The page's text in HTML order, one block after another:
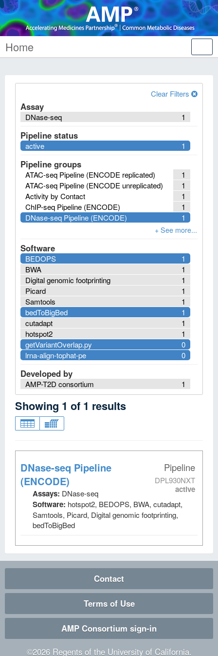
Home
Clear Filters
Assay
1
DNase-seq
Pipeline status
1
active
Pipeline groups
1
ATAC-seq Pipeline (ENCODE replicated)
1
ATAC-seq Pipeline (ENCODE unreplicated)
1
Activity by Contact
1
ChIP-seq Pipeline (ENCODE)
1
DNase-seq Pipeline (ENCODE)
Software
1
BEDOPS
1
BWA
1
Digital genomic footprinting
1
Picard
1
Samtools
1
bedToBigBed
1
cutadapt
1
hotspot2
0
getVariantOverlap.py
0
lrna-align-tophat-pe
Developed by
1
AMP-T2D consortium
Showing 1 of 1 results
Pipeline
DPL930NXT
active
DNase-seq Pipeline
(ENCODE)
Assays: DNase-seq
Software: hotspot2, BEDOPS, BWA, cutadapt,
Samtools, Picard, Digital genomic footprinting,
bedToBigBed
Contact
Terms of Use
AMP Consortium sign-in
©2026Regents of the University of California.